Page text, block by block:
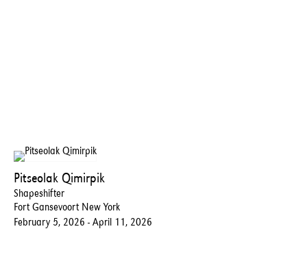
Pitseolak Qimirpik
Shapeshifter
Fort Gansevoort New York
February 5, 2026 - April 11, 2026